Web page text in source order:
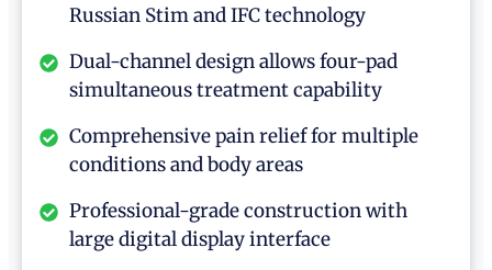
Russian Stim and IFC technology
Dual-channel design allows four-pad
simultaneous treatment capability
Comprehensive pain relief for multiple
conditions and body areas
Professional-grade construction with
large digital display interface